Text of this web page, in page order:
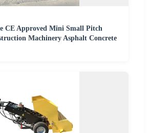
CE Approved Mini Small Pitch
Machinery Asphalt Concrete